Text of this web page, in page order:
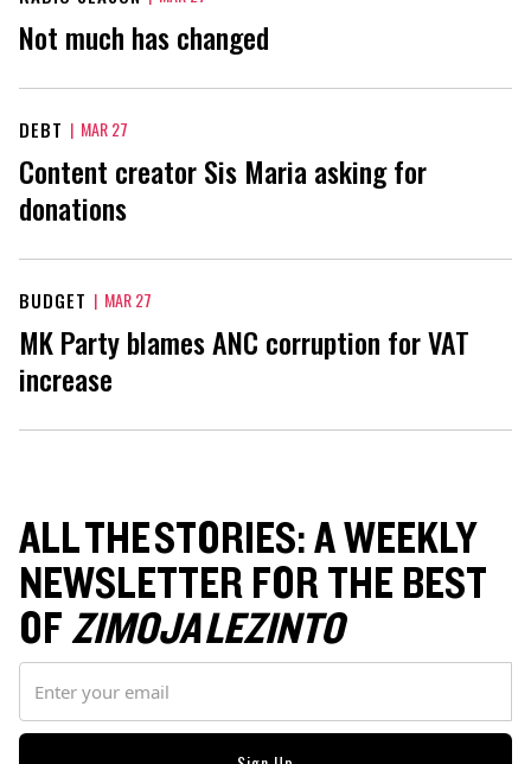
Not much has changed
DEBT | MAR 27
Content creator Sis Maria asking for
donations
BUDGET | MAR 27
MK Party blames ANC corruption for VAT
increase
ALL THE STORIES: A WEEKLY
NEWSLETTER FOR THE BEST
OFZIMOJA LEZINTO